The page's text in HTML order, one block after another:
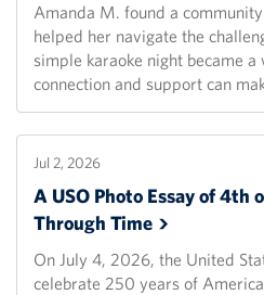
Amanda M. found a
helped her navigate the
simple karaoke night became
connection and support can
Jul 2, 2026
A USO Photo Essay of 4th
Through Time
On July 4, 2026, the United
celebrate 250 years of